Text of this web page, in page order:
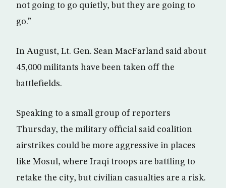
not going to go quietly, but they are going to
go.”
In August, Lt. Gen. Sean MacFarland said about
45,000 militants have been taken off the
battlefields.
Speaking to a small group of reporters
Thursday, the military official said coalition
airstrikes could be more aggressive in places
like Mosul, where Iraqi troops are battling to
retake the city, but civilian casualties are a risk.